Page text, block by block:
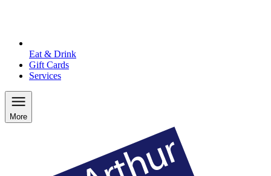
Eat & Drink
Gift Cards
Services
More